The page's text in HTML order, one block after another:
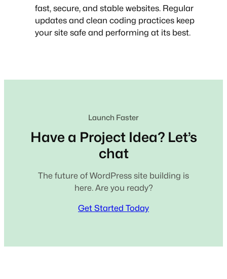
fast, secure, and stable websites. Regular
updates and clean coding practices keep
your site safe and performing at its best.
Launch Faster
Have a Project Idea? Let’s
chat
The future of WordPress site building is
here. Are you ready?
Get Started Today